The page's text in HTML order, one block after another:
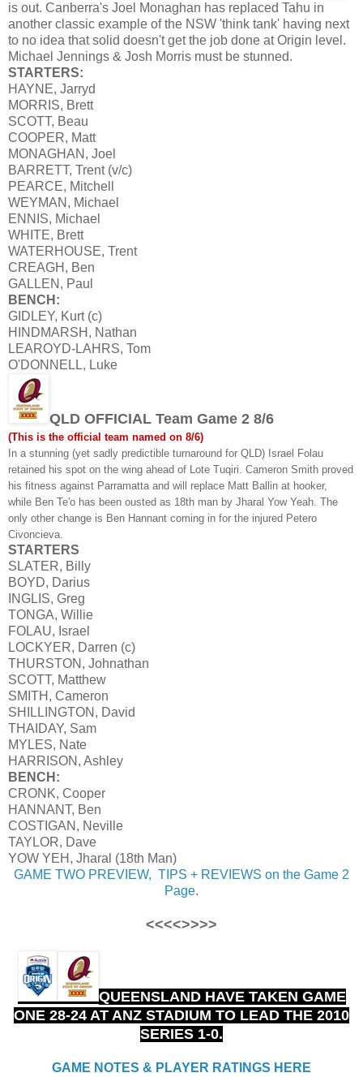
is out. Canberra's Joel Monaghan has replaced Tahu in
another classic example of the NSW 'think tank' having next
to no idea that solid doesn't get the job done at Origin level.
Michael Jennings & Josh Morris must be stunned.
STARTERS:
HAYNE, Jarryd
MORRIS, Brett
SCOTT, Beau
COOPER, Matt
MONAGHAN, Joel
BARRETT, Trent (v/c)
PEARCE, Mitchell
WEYMAN, Michael
ENNIS, Michael
WHITE, Brett
WATERHOUSE, Trent
CREAGH, Ben
GALLEN, Paul
BENCH:
GIDLEY, Kurt (c)
HINDMARSH, Nathan
LEAROYD-LAHRS, Tom
O'DONNELL, Luke
QLD OFFICIAL Team Game 2 8/6
(This is the official team named on 8/6)
In a stunning (yet sadly predictible turnaround for QLD) Israel Folau
retained his spot on the wing ahead of Lote Tuqiri. Cameron Smith proved
his fitness against Parramatta and will replace Matt Ballin at hooker,
while Ben Te'o has been ousted as 18th man by Jharal Yow Yeah. The
only other change is Ben Hannant coming in for the injured Petero
Civoncieva.
STARTERS
SLATER, Billy
BOYD, Darius
INGLIS, Greg
TONGA, Willie
FOLAU, Israel
LOCKYER, Darren (c)
THURSTON, Johnathan
SCOTT, Matthew
SMITH, Cameron
SHILLINGTON, David
THAIDAY, Sam
MYLES, Nate
HARRISON, Ashley
BENCH:
CRONK, Cooper
HANNANT, Ben
COSTIGAN, Neville
TAYLOR, Dave
YOW YEH, Jharal (18th Man)
GAME TWO PREVIEW, TIPS + REVIEWS on the Game 2
Page.
<<<<>>>>
QUEENSLAND HAVE TAKEN GAME
ONE 28-24 AT ANZ STADIUM TO LEAD THE 2010
SERIES 1-0.
GAME NOTES & PLAYER RATINGS HERE